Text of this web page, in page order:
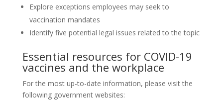
Explore exceptions employees may seek to
vaccination mandates
Identify five potential legal issues related to the topic
Essential resources for COVID-19
vaccines and the workplace
For the most up-to-date information, please visit the
following government websites: